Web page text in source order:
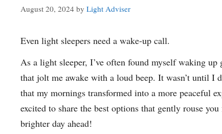
August 20, 2024 by Light Adviser
Even light sleepers need a wake-up call.
As a light sleeper, I’ve often found myself waking
that jolt me awake with a loud beep. It wasn’t until I
that my mornings transformed into a more peaceful
excited to share the best options that gently rouse
brighter day ahead!